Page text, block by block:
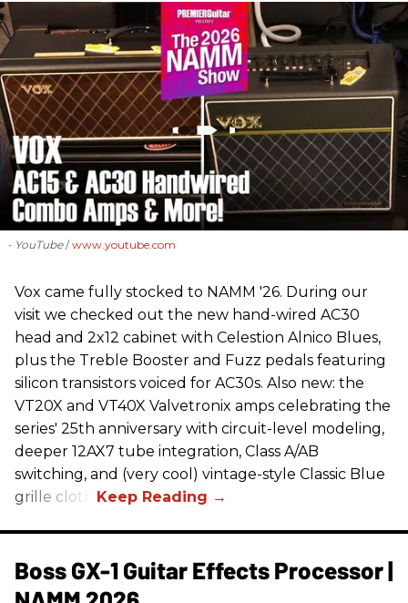
- YouTube www.youtube.com
Vox came fully stocked to NAMM '26. During our
visit we checked out the new hand-wired AC30
head and 2x12 cabinet with Celestion Alnico Blues,
plus the Treble Booster and Fuzz pedals featuring
silicon transistors voiced for AC30s. Also new: the
VT20X and VT40X Valvetronix amps celebrating the
series' 25th anniversary with circuit-level modeling,
deeper 12AX7 tube integration, Class A/AB
switching, and (very cool) vintage-style Classic Blue
grille cloth.
Boss GX-1 Guitar Effects Processor |